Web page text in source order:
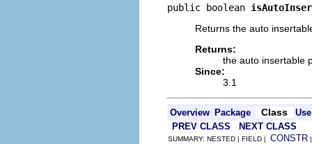
public boolean
Returns the auto
Returns:
the auto insertable
Since:
3.1
Overview Package Class
Use
PREV CLASS
NEXT CLASS
SUMMARY: NESTED | FIELD | CONSTR